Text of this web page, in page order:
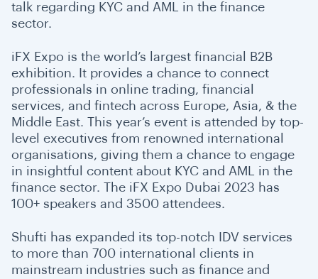
talk regarding KYC and AML in the finance
sector.
iFX Expo is the world’s largest financial B2B
exhibition. It provides a chance to connect
professionals in online trading, financial
services, and fintech across Europe, Asia, & the
Middle East. This year’s event is attended by top-
level executives from renowned international
organisations, giving them a chance to engage
in insightful content about KYC and AML in the
finance sector. The iFX Expo Dubai 2023 has
100+ speakers and 3500 attendees.
Shufti has expanded its top-notch IDV services
to more than 700 international clients in
mainstream industries such as finance and